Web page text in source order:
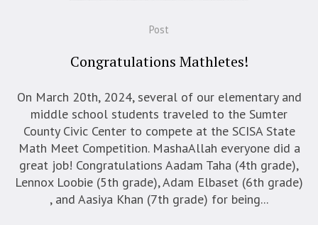
Post
Congratulations Mathletes!
On March 20th, 2024, several of our elementary and
middle school students traveled to the Sumter
County Civic Center to compete at the SCISA State
Math Meet Competition. MashaAllah everyone did a
great job! Congratulations Aadam Taha (4th grade),
Lennox Loobie (5th grade), Adam Elbaset (6th grade)
, and Aasiya Khan (7th grade) for being...